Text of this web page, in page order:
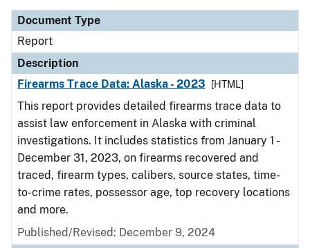
Document Type
Report
Description
Firearms Trace Data: Alaska - 2023
[HTML]
This report provides detailed firearms trace data to
assist law enforcement in Alaska with criminal
investigations. It includes statistics from January 1 -
December 31, 2023, on firearms recovered and
traced, firearm types, calibers, source states, time-
to-crime rates, possessor age, top recovery locations
and more.
Published/Revised: December 9, 2024